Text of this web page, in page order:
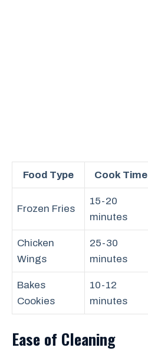
Food Type Cook Time
Frozen Fries
15-20
minutes
Chicken
Wings
25-30
minutes
Bakes
Cookies
10-12
minutes
Ease of Cleaning